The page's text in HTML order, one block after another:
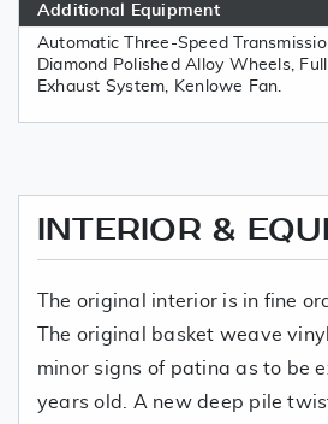
Additional Equipment
Automatic Three-Speed
Diamond Polished Alloy Wheels,
Exhaust System, Kenlowe Fan.
INTERIOR &
The original interior is in fine
The original basket weave
minor signs of patina as to be
years old. A new deep pile